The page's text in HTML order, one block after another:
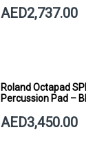
AED2,737.00
Roland Octapad
Percussion Pad –
AED3,450.00